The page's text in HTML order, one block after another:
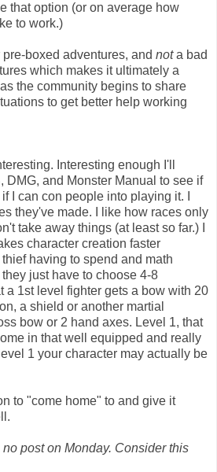
that option (or on average how
to work.)
boxed adventures, and nota bad
which makes it ultimately a
the community begins to share
to get better help working
Interesting enough I'll
DMG, and Monster Manual to see if
I can con people into playing it. I
they've made. I like how races only
take away things (at least so far.) I
character creation faster
having to spend and math
just have to choose 4-8
a 1st level fighter gets a bow with 20
a shield or another martial
bow or 2 hand axes. Level 1, that
in that well equipped and really
1 your character may actually be
to "come home" to and give it
post on Monday. Consider this